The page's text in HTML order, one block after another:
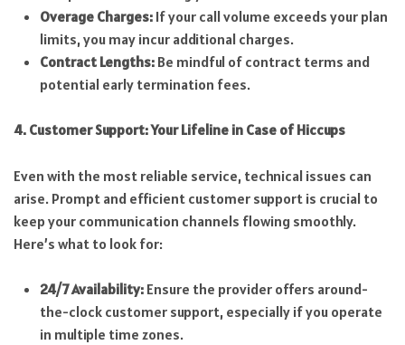
Overage Charges:If your call volume exceeds your plan
limits, you may incur additional charges.
Contract Lengths:Be mindful of contract terms and
potential early termination fees.
4. Customer Support: Your Lifeline in Case of Hiccups
Even with the most reliable service, technical issues can
arise. Prompt and efficient customer support is crucial to
keep your communication channels flowing smoothly.
Here’s what to look for:
24/7 Availability:Ensure the provider offers around-
the-clock customer support, especially if you operate
in multiple time zones.